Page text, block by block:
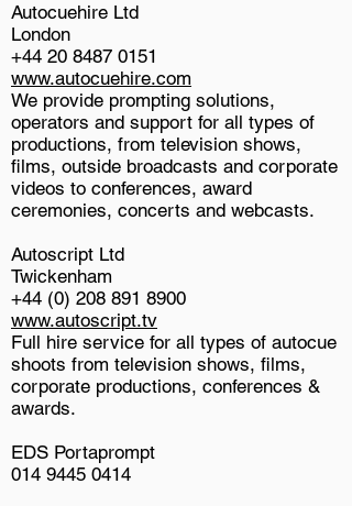
Autocuehire Ltd
London
+44 20 8487 0151
www.autocuehire.com
We provide prompting solutions,
operators and support for all types of
productions, from television shows,
films, outside broadcasts and corporate
videos to conferences, award
ceremonies, concerts and webcasts.
Autoscript Ltd
Twickenham
+44 (0) 208 891 8900
www.autoscript.tv
Full hire service for all types of autocue
shoots from television shows, films,
corporate productions, conferences &
awards.
EDS Portaprompt
014 9445 0414